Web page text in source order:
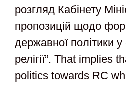
розгляд Кабінету
пропозицій щодо
державної політики
релігії”. That implies
politics towards RC